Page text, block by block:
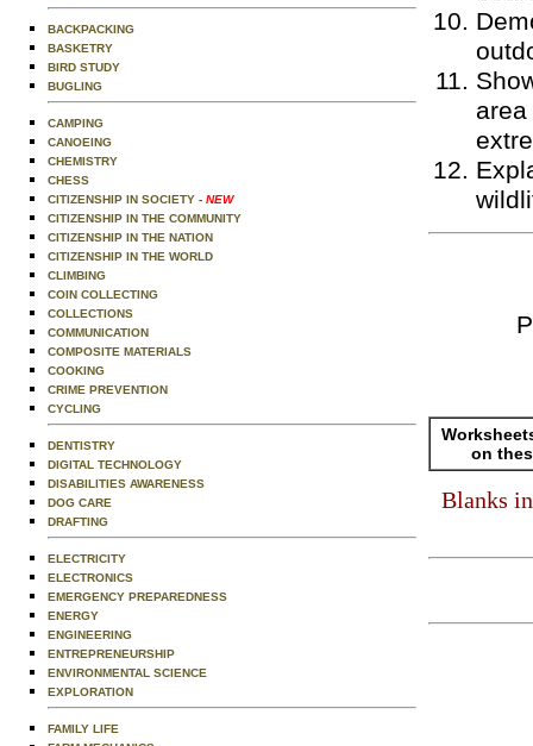
BACKPACKING
BASKETRY
BIRD STUDY
BUGLING
CAMPING
CANOEING
CHEMISTRY
CHESS
CITIZENSHIP IN SOCIETY - NEW
CITIZENSHIP IN THE COMMUNITY
CITIZENSHIP IN THE NATION
CITIZENSHIP IN THE WORLD
CLIMBING
COIN COLLECTING
COLLECTIONS
COMMUNICATION
COMPOSITE MATERIALS
COOKING
CRIME PREVENTION
CYCLING
DENTISTRY
DIGITAL TECHNOLOGY
DISABILITIES AWARENESS
DOG CARE
DRAFTING
ELECTRICITY
ELECTRONICS
EMERGENCY PREPAREDNESS
ENERGY
ENGINEERING
ENTREPRENEURSHIP
ENVIRONMENTAL SCIENCE
EXPLORATION
FAMILY LIFE
on
Blanks